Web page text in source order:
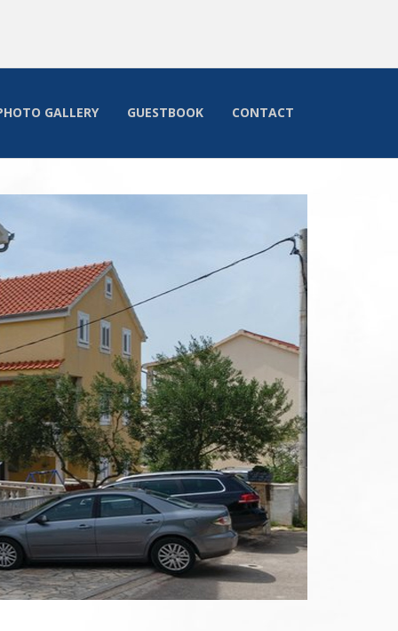
GALLERY GUESTBOOK CONTACT